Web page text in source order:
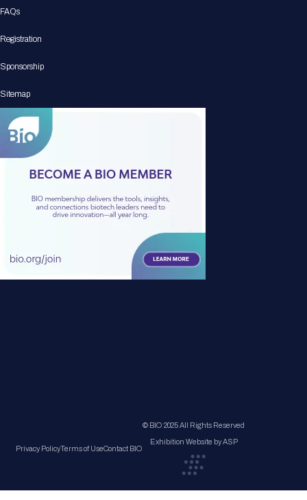
FAQs
Registration
Sponsorship
Sitemap
Privacy PolicyTerms of UseContact BIO
© BIO 2025 All Rights Reserved
Exhibition Website by ASP